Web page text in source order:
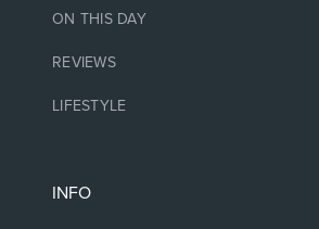
ON THIS DAY
REVIEWS
LIFESTYLE
INFO